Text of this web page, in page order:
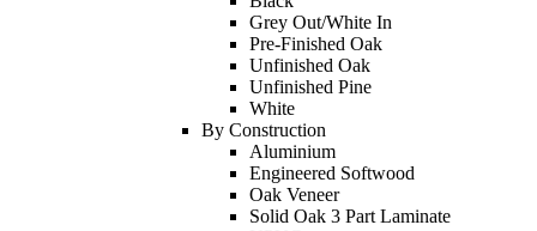
Grey Out/White In
Pre-Finished Oak
Unfinished Oak
Unfinished Pine
White
By Construction
Aluminium
Engineered Softwood
Oak Veneer
Solid Oak 3 Part Laminate